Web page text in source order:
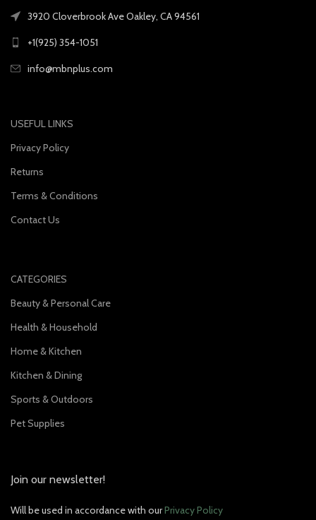
3920 Cloverbrook Ave Oakley, CA 94561
+1(925) 354-1051
info@mbnplus.com
USEFUL LINKS
Privacy Policy
Returns
Terms & Conditions
Contact Us
CATEGORIES
Beauty & Personal Care
Health & Household
Home & Kitchen
Kitchen & Dining
Sports & Outdoors
Pet Supplies
Join our newsletter!
Will be used in accordance with ourPrivacy Policy